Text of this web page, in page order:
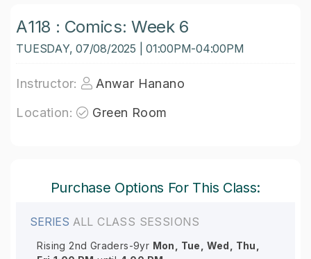
A118 : Comics: Week 6
TUESDAY, 07/08/2025 | 01:00PM-04:00PM
Instructor:
Anwar Hanano
Location:
Green Room
Purchase Options For This Class:
SERIES ALL CLASS SESSIONS
Rising 2nd Graders-9yr Mon, Tue, Wed, Thu,